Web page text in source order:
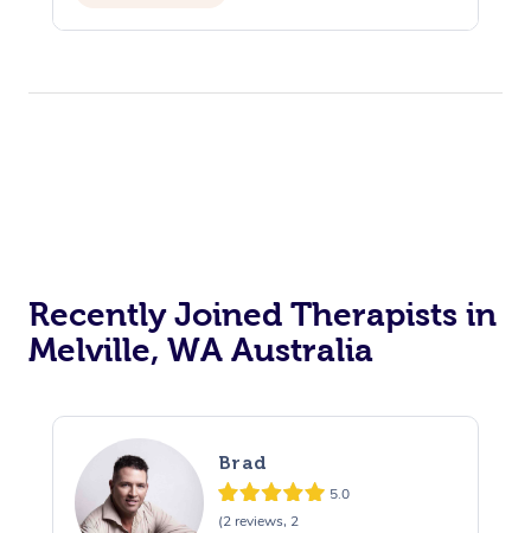
Recently Joined Therapists in
Melville, WA Australia
Brad
5.0
(2 reviews, 2